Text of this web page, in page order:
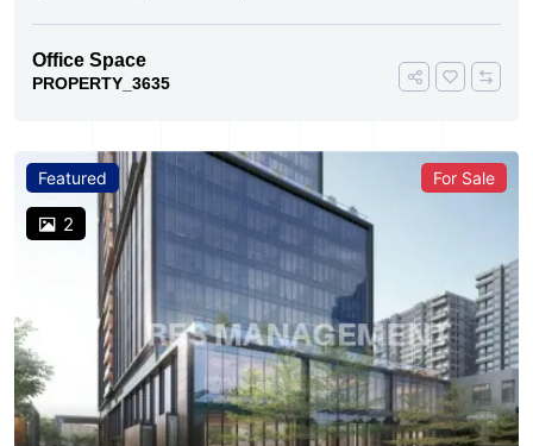
Office Space
PROPERTY_3635
Featured
2
For Sale